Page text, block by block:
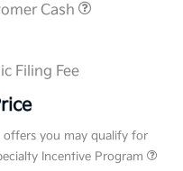
Cash
Filing Fee
offers you may qualify for
Incentive Program